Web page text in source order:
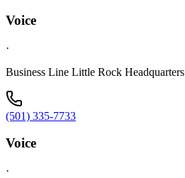
Voice
·
Business Line Little Rock Headquarters
(501) 335-7733
Voice
·